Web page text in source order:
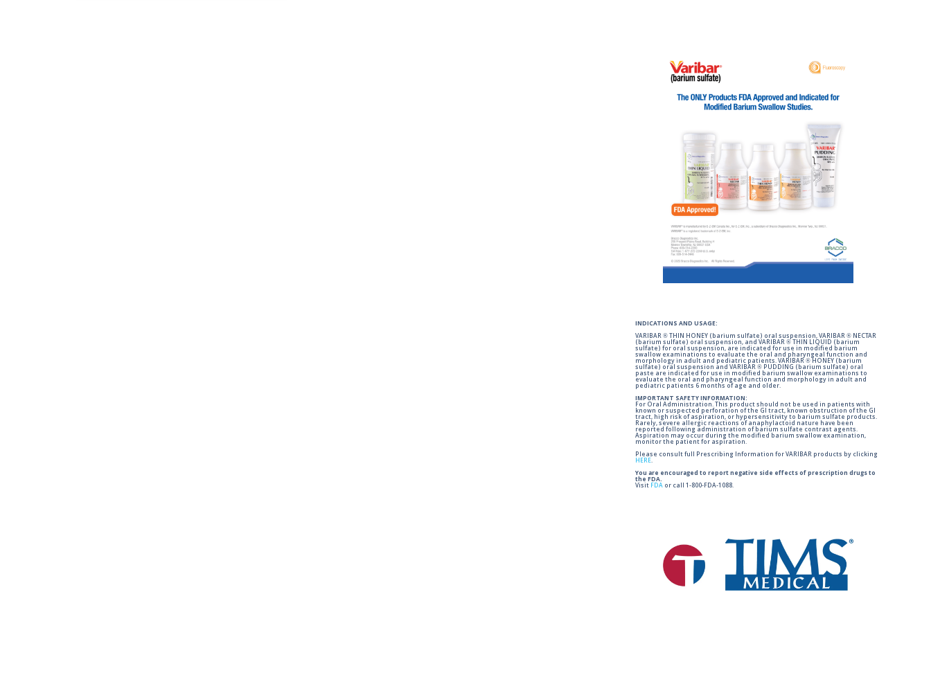
INDICATIONS AND USAGE:
VARIBAR ® THIN HONEY (barium sulfate) oral suspension, VARIBAR ® NECTAR
(barium sulfate) oral suspension, and VARIBAR ® THIN LIQUID (barium
sulfate) for oral suspension, are indicated for use in modified barium
swallow examinations to evaluate the oral and pharyngeal function and
morphology in adult and pediatric patients. VARIBAR ® HONEY (barium
sulfate) oral suspension and VARIBAR ® PUDDING (barium sulfate) oral
paste are indicated for use in modified barium swallow examinations to
evaluate the oral and pharyngeal function and morphology in adult and
pediatric patients 6 months of age and older.
IMPORTANT SAFETY INFORMATION:
For Oral Administration. This product should not be used in patients with
known or suspected perforation of the GI tract, known obstruction of the GI
tract, high risk of aspiration, or hypersensitivity to barium sulfate products.
Rarely, severe allergic reactions of anaphylactoid nature have been
reported following administration of barium sulfate contrast agents.
Aspiration may occur during the modified barium swallow examination,
monitor the patient for aspiration.
Please consult full Prescribing Information for VARIBAR products by clicking
HERE.
You are encouraged to report negative side effects of prescription drugs to
the FDA.
Visit FDA or call 1-800-FDA-1088.